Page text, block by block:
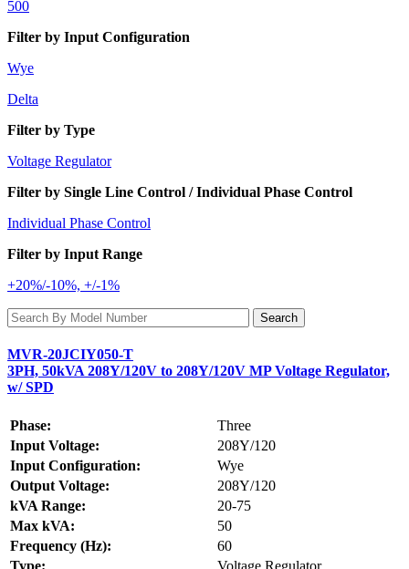
500
Filter by Input Configuration
Wye
Delta
Filter by Type
Voltage Regulator
Filter by Single Line Control / Individual Phase Control
Individual Phase Control
Filter by Input Range
+20%/-10%, +/-1%
MVR-20JCIY050-T
3PH, 50kVA 208Y/120V to 208Y/120V MP Voltage Regulator,
w/ SPD
Phase:
Three
Input Voltage:
208Y/120
Input Configuration:
Wye
Output Voltage:
208Y/120
kVA Range:
20-75
Max kVA:
50
Frequency (Hz):
60